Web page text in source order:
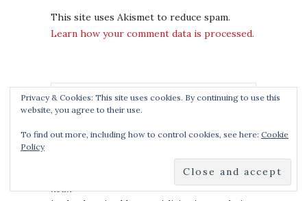
This site uses Akismet to reduce spam.
Learn how your comment data is processed.
noun
Privacy & Cookies: This site uses cookies. By continuing to use this
website, you agree to their use.
To find out more, including how to control cookies, see here: Cookie
Policy